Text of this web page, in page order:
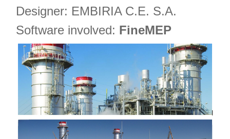
Designer: EMBIRIA C.E. S.A.
Software involved: FineMEP